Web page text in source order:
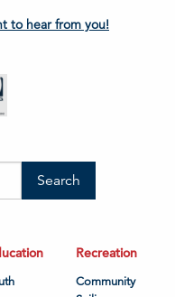
to hear from you!
Recreation
Community